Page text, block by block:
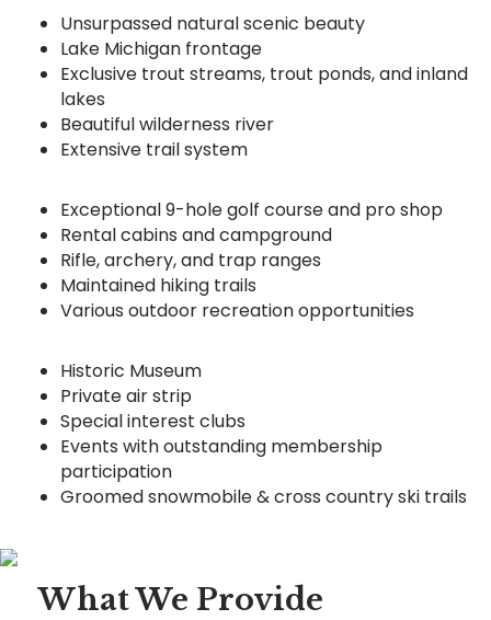
Unsurpassed natural scenic beauty
Lake Michigan frontage
Exclusive trout streams, trout ponds, and inland
lakes
Beautiful wilderness river
Extensive trail system
Exceptional 9-hole golf course and pro shop
Rental cabins and campground
Rifle, archery, and trap ranges
Maintained hiking trails
Various outdoor recreation opportunities
Historic Museum
Private air strip
Special interest clubs
Events with outstanding membership
participation
Groomed snowmobile & cross country ski trails
What We Provide